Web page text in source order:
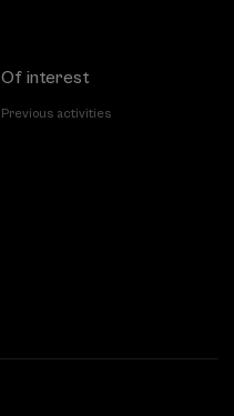
Of interest
Previous activities